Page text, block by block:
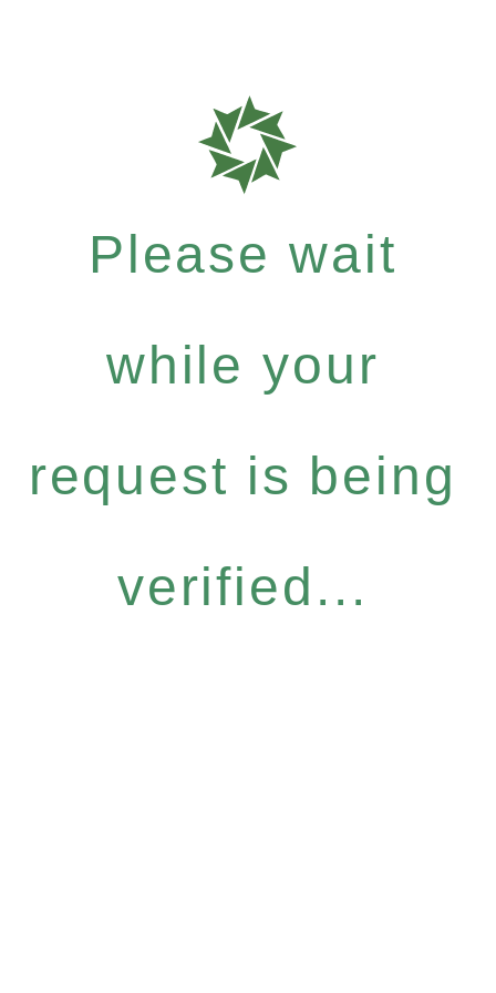
Please wait
while your
request is being
verified...